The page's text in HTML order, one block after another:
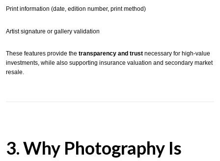
Print information (date, edition number, print method)
Artist signature or gallery validation
These features provide the transparency and trust necessary for high-value
investments, while also supporting insurance valuation and secondary market
resale.
3. Why Photography Is